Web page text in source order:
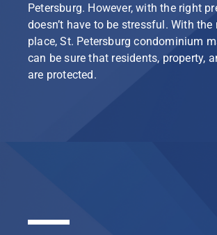
Petersburg. However, with the right
doesn’t have to be stressful. With
place, St. Petersburg condominium
can be sure that residents, property,
are protected.